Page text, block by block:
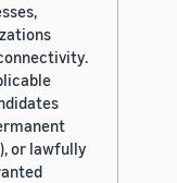
or lawfully